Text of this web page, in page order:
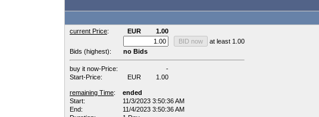
current Price: EUR
1.00
at least 1.00
Bids (highest):
no Bids
buy it now-Price:
-
Start-Price:
EUR 1.00
remaining Time:
ended
Start:
11/3/2023 3:50:36 AM
End:
11/4/2023 3:50:36 AM